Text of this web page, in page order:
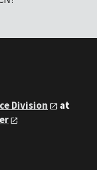
Division
at